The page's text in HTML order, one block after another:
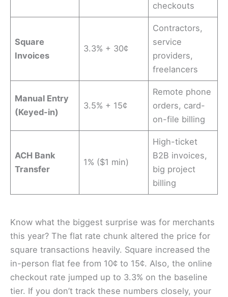
checkouts
Square
Invoices
3.3% + 30¢
Contractors,
service
providers,
freelancers
Manual Entry
(Keyed-in)
3.5% + 15¢
Remote phone
orders, card-
on-file billing
ACH Bank
Transfer
1% ($1 min)
High-ticket
B2B invoices,
big project
billing
Know what the biggest surprise was for merchants
this year? The flat rate chunk altered the price for
square transactions heavily. Square increased the
in-person flat fee from 10¢ to 15¢. Also, the online
checkout rate jumped up to 3.3% on the baseline
tier. If you don’t track these numbers closely, your